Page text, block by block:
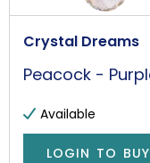
Please handle with
Wall/Window Fixing
S-Hook
Item Weight
Crystal Dreams
Peacock -
Available
LOGIN TO BUY